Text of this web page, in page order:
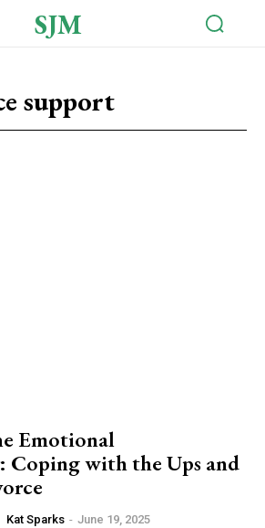
SJM
support
Emotional
Coping with the Ups and
Kat Sparks - June 19, 2025